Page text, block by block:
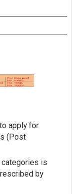
apply for
(Post
is
by